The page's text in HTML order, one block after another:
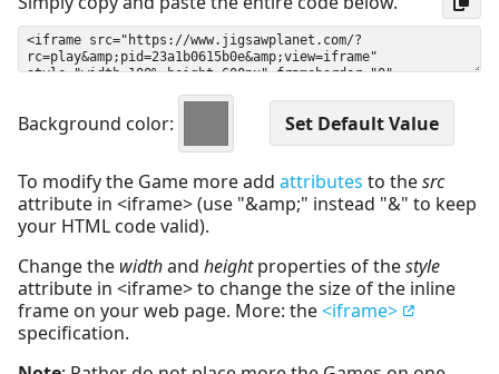
Background color:
To modify the Game more add attributes to thesrc
attribute in <iframe> (use "&amp;" instead "&" to keep
your HTML code valid).
Change the widthand heightproperties of thestyle
attribute in <iframe> to change the size of the inline
frame on your web page. More: the<iframe>
specification.